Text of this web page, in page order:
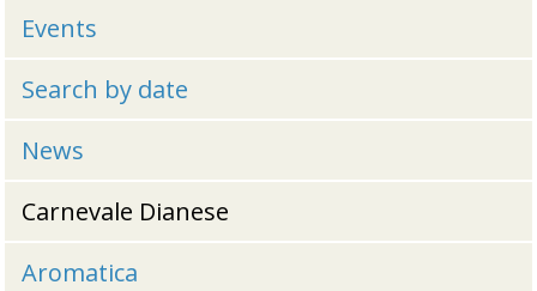
Events
Search by date
News
Carnevale Dianese
Aromatica